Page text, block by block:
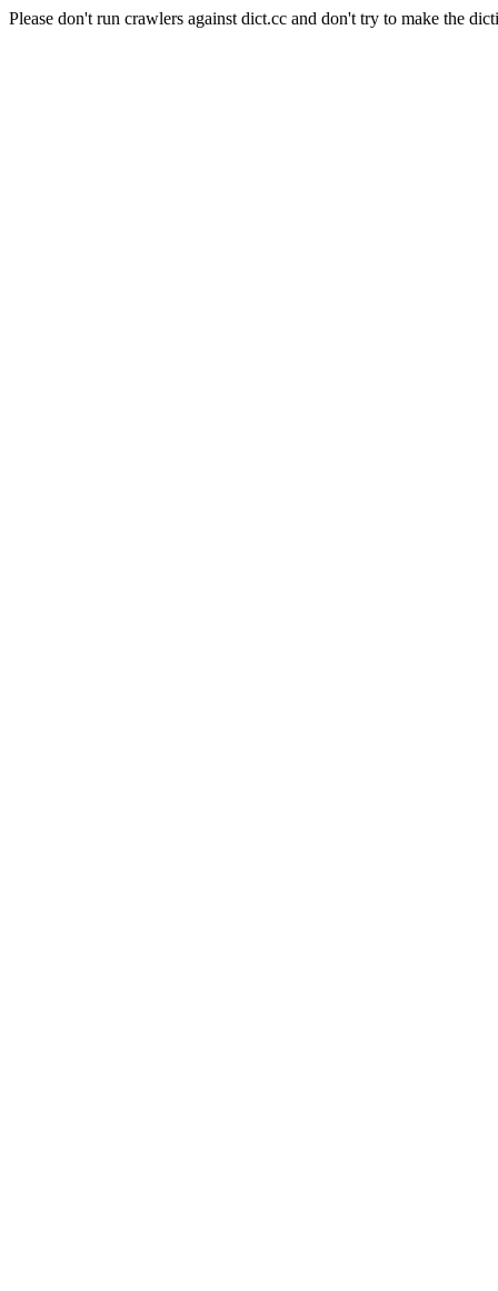
Please don't run crawlers against dict.cc and don't try to make the